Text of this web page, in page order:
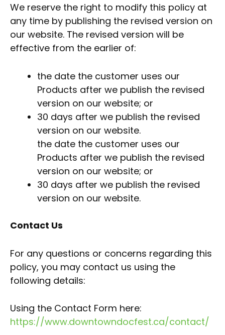
We reserve the right to modify this policy at
any time by publishing the revised version on
our website. The revised version will be
effective from the earlier of:
the date the customer uses our
Products after we publish the revised
version on our website; or
30 days after we publish the revised
version on our website.
the date the customer uses our
Products after we publish the revised
version on our website; or
30 days after we publish the revised
version on our website.
Contact Us
For any questions or concerns regarding this
policy, you may contact us using the
following details:
Using the Contact Form here:
https://www.downtowndocfest.ca/contact/